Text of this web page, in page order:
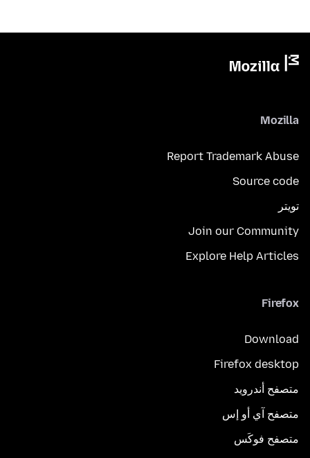
Mozilla
Report Trademark Abuse
Source code
تويتر
Join our Community
Explore Help Articles
Firefox
Download
Firefox desktop
متصفح أندرويد
متصفح آي أو إس
متصفح فوكَس